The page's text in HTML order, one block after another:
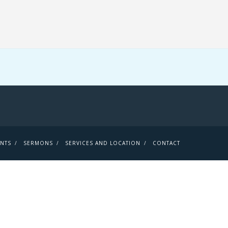
SERMONS SERVICES AND LOCATION CONTACT